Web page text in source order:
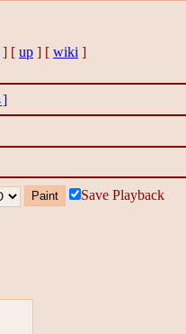
] [ up ] [ wiki ]
Save Playback